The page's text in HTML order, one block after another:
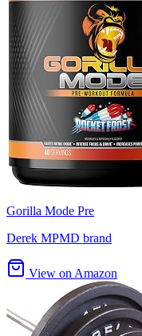
Gorilla Mode Pre
Derek MPMD brand
View on Amazon